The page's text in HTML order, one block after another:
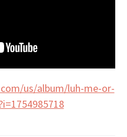
us/album/luh-me-or-